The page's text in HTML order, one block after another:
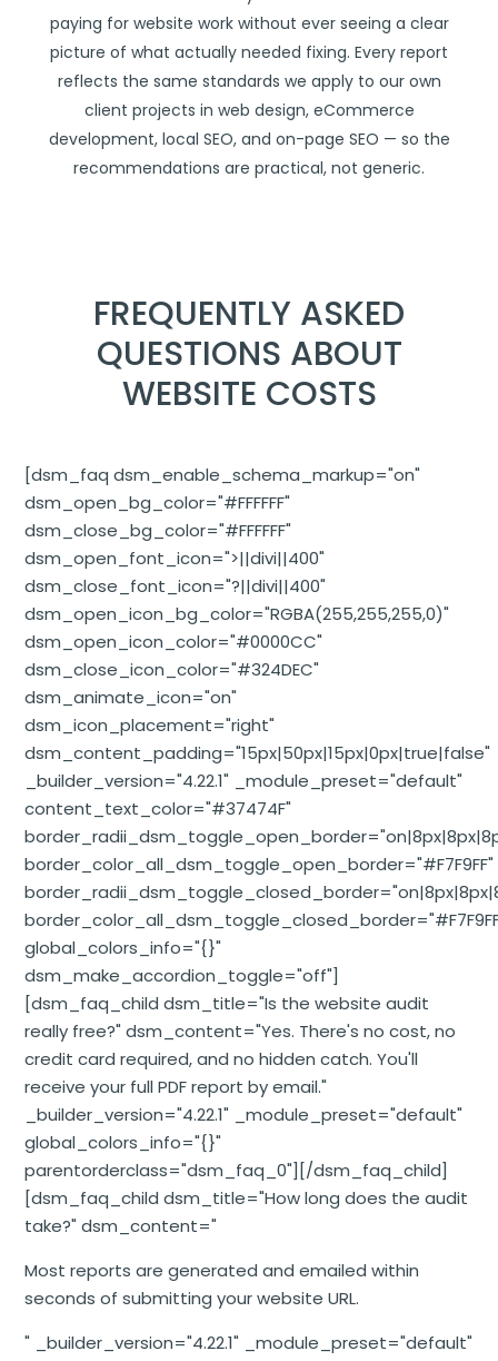
paying for website work without ever seeing a clear
picture of what actually needed fixing. Every report
reflects the same standards we apply to our own
client projects in web design, eCommerce
development,local SEO, and on-page SEO — so the
recommendations are practical, not generic.
FREQUENTLY ASKED
QUESTIONS ABOUT
WEBSITE COSTS
[dsm_faq dsm_enable_schema_markup="on"
dsm_open_bg_color="#FFFFFF"
dsm_close_bg_color="#FFFFFF"
dsm_open_font_icon=">||divi||400"
dsm_close_font_icon="?||divi||400"
dsm_open_icon_bg_color="RGBA(255,255,255,0)"
dsm_open_icon_color="#0000CC"
dsm_close_icon_color="#324DEC"
dsm_animate_icon="on"
dsm_icon_placement="right"
dsm_content_padding="15px|50px|15px|0px|true|false"
_builder_version="4.22.1" _module_preset="default"
content_text_color="#37474F"
border_color_all_dsm_toggle_open_border="#F7F9FF"
global_colors_info="{}"
dsm_make_accordion_toggle="off"]
[dsm_faq_child dsm_title="Is the website audit
really free?" dsm_content="Yes. There's no cost, no
credit card required, and no hidden catch. You'll
receive your full PDF report by email."
_builder_version="4.22.1" _module_preset="default"
global_colors_info="{}"
parentorderclass="dsm_faq_0"][/dsm_faq_child]
[dsm_faq_child dsm_title="How long does the audit
take?" dsm_content="
Most reports are generated and emailed within
seconds of submitting your website URL.
" _builder_version="4.22.1" _module_preset="default"